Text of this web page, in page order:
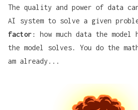
The quality and power of data
AI system to solve a given
factor : how much data the model
the model solves. You do the
am already...